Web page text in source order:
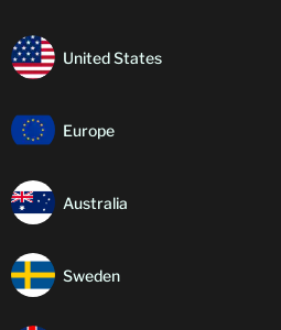
United States
Europe
Australia
Sweden